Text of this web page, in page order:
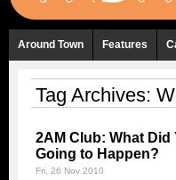
Around Town Features
Tag Archives:
2AM Club: What Did
Going to Happen?
Fri, 26 Nov 2010